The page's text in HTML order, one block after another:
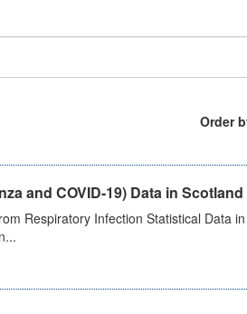
Order
and COVID-19) Data in Scotland
Respiratory Infection Statistical Data